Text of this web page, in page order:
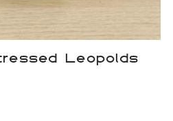
Leopolds